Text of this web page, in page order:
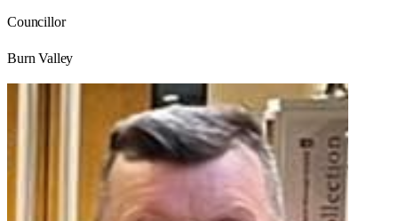
Councillor
Burn Valley